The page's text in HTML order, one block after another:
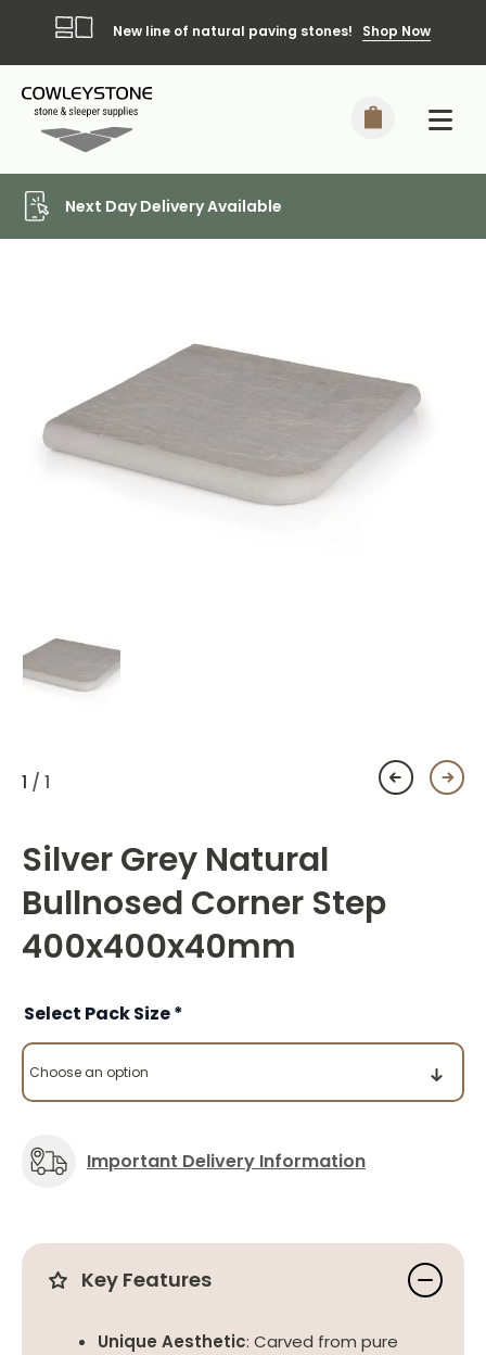
New line of natural paving stones! Shop Now
Local Delivery Included*
1 / 1
Silver Grey Natural
Bullnosed Corner Step
400x400x40mm
Pack Size
Important Delivery Information
Key Features
Unique Aesthetic: Carved from pure